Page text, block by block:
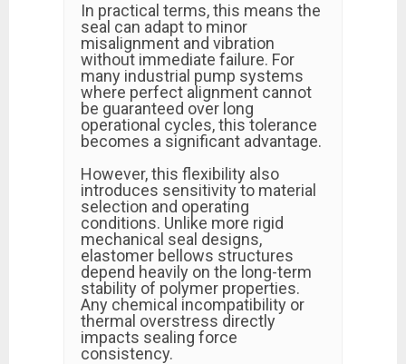
In practical terms, this means the
seal can adapt to minor
misalignment and vibration
without immediate failure. For
many industrial pump systems
where perfect alignment cannot
be guaranteed over long
operational cycles, this tolerance
becomes a significant advantage.
However, this flexibility also
introduces sensitivity to material
selection and operating
conditions. Unlike more rigid
mechanical seal designs,
elastomer bellows structures
depend heavily on the long-term
stability of polymer properties.
Any chemical incompatibility or
thermal overstress directly
impacts sealing force
consistency.